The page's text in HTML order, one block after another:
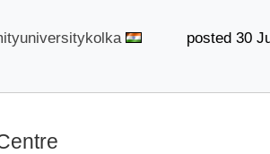
posted 30 July